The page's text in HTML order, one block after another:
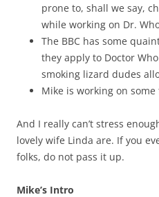
prone to, shall we say,
while working on Dr.
The BBC has some
they apply to Doctor
smoking lizard dudes
Mike is working on
And I really can’t stress
lovely wife Linda are. If you
folks, do not pass it up.
Mike’s Intro